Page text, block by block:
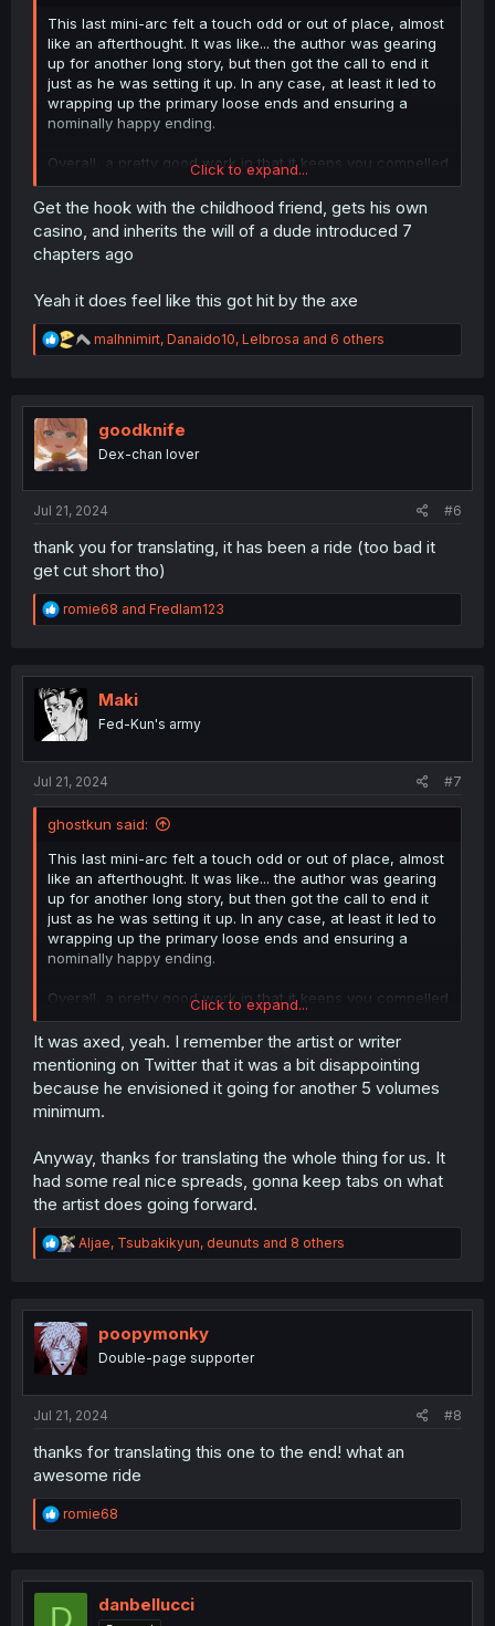
This last mini-arc felt a touch odd or out of place, almost
like an afterthought. It was like... the author was gearing
up for another long story, but then got the call to end it
just as he was setting it up. In any case, at least it led to
wrapping up the primary loose ends and ensuring a
nominally happy ending.
Overall, a pretty good work in that it keeps you compelled
to read further.
Click to expand...
Get the hook with the childhood friend, gets his own
casino, and inherits the will of a dude introduced 7
chapters ago
Yeah it does feel like this got hit by the axe
R
e
t
o
n
malhnimirt, Danaido10, Lelbrosa and 6 others
goodknife
Dex-chan lover
Jul 21, 2024 #6
thank you for translating, it has been a ride (too bad it
get cut short tho)
R
e
t
i
o
n
romie68 and Fredlam123
Maki
Fed-Kun's army
Jul 21, 2024 #7
ghostkun said:
This last mini-arc felt a touch odd or out of place, almost
like an afterthought. It was like... the author was gearing
up for another long story, but then got the call to end it
just as he was setting it up. In any case, at least it led to
wrapping up the primary loose ends and ensuring a
nominally happy ending.
Overall, a pretty good work in that it keeps you compelled
to read further.
Click to expand...
It was axed, yeah. I remember the artist or writer
mentioning on Twitter that it was a bit disappointing
because he envisioned it going for another 5 volumes
minimum.
Anyway, thanks for translating the whole thing for us. It
had some real nice spreads, gonna keep tabs on what
the artist does going forward.
R
e
t
i
o
n
Aljae, Tsubakikyun, deunuts and 8 others
poopymonky
Double-page supporter
Jul 21, 2024 #8
thanks for translating this one to the end! what an
awesome ride
R
e
t
o
romie68
D danbellucci